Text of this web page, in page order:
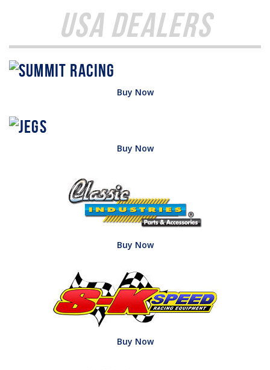
USA Dealers
Buy Now
Buy Now
Buy Now
Buy Now